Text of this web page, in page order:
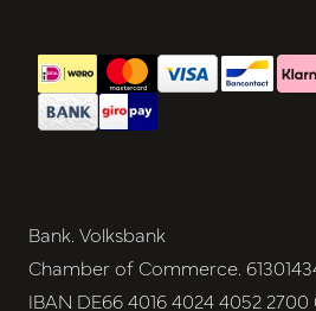
Bank. Volksbank
Chamber of Commerce.
IBAN DE66 4016 4024 4052 2700